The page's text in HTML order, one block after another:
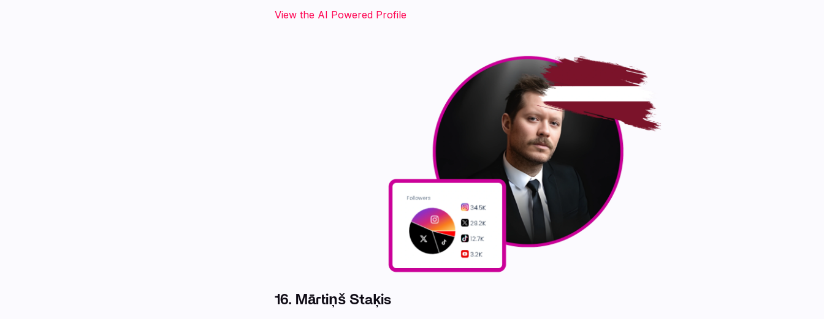
‍‍‍‍‍‍‍View the AI Powered Profile
16. Mārtiņš Staķis